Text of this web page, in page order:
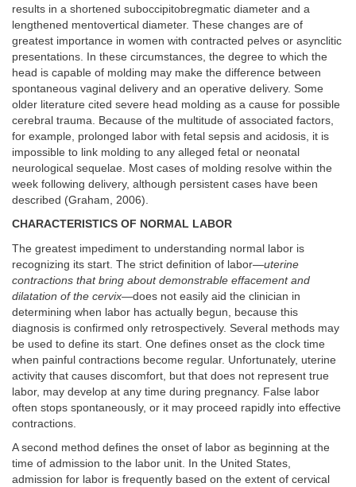
results in a shortened suboccipitobregmatic diameter and a
lengthened mentovertical diameter. These changes are of
greatest importance in women with contracted pelves or asynclitic
presentations. In these circumstances, the degree to which the
head is capable of molding may make the difference between
spontaneous vaginal delivery and an operative delivery. Some
older literature cited severe head molding as a cause for possible
cerebral trauma. Because of the multitude of associated factors,
for example, prolonged labor with fetal sepsis and acidosis, it is
impossible to link molding to any alleged fetal or neonatal
neurological sequelae. Most cases of molding resolve within the
week following delivery, although persistent cases have been
described (Graham, 2006).
CHARACTERISTICS OF NORMAL LABOR
The greatest impediment to understanding normal labor is
recognizing its start. The strict definition of labor—uterine
contractions that bring about demonstrable effacement and
dilatation of the cervix—does not easily aid the clinician in
determining when labor has actually begun, because this
diagnosis is confirmed only retrospectively. Several methods may
be used to define its start. One defines onset as the clock time
when painful contractions become regular. Unfortunately, uterine
activity that causes discomfort, but that does not represent true
labor, may develop at any time during pregnancy. False labor
often stops spontaneously, or it may proceed rapidly into effective
contractions.
A second method defines the onset of labor as beginning at the
time of admission to the labor unit. In the United States,
admission for labor is frequently based on the extent of cervical